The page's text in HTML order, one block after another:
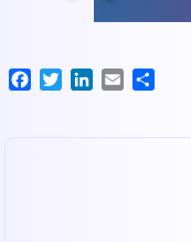
FacebookTwitterLinkedIn
Email